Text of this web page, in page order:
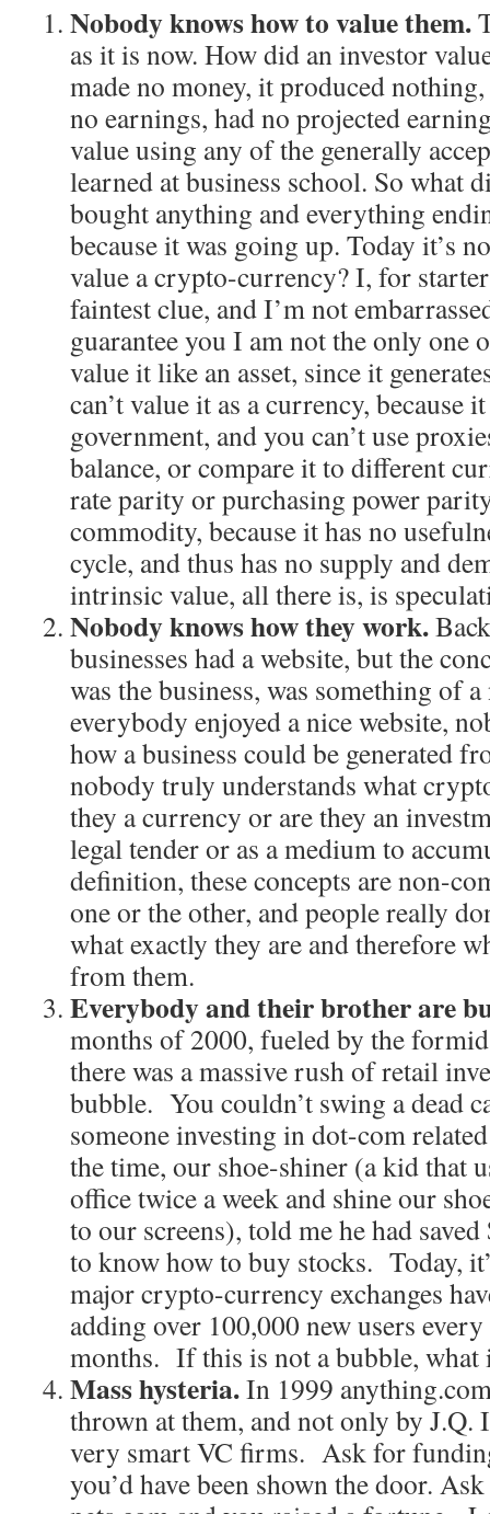
Nobody knows how to value them.
as it is now. How did an investor
made no money, it produced
no earnings, had no projected
value using any of the generally
learned at business school. So what
bought anything and everything
because it was going up. Today it’s
value a crypto-currency? I, for
faintest clue, and I’m not
guarantee you I am not the only one
value it like an asset, since it
can’t value it as a currency, because
government, and you can’t use
balance, or compare it to different
rate parity or purchasing power
commodity, because it has no
cycle, and thus has no supply and
intrinsic value, all there is, is
Nobody knows how they work.
businesses had a website, but the
was the business, was something of
everybody enjoyed a nice website,
how a business could be generated
nobody truly understands what
they a currency or are they an
legal tender or as a medium to
definition, these concepts are non-
one or the other, and people really
what exactly they are and therefore
from them.
Everybody and their brother are
months of 2000, fueled by the
there was a massive rush of retail
bubble. You couldn’t swing a dead
someone investing in dot-com
the time, our shoe-shiner (a kid that
office twice a week and shine our
to our screens), told me he had
to know how to buy stocks. Today,
major crypto-currency exchanges
adding over 100,000 new users
months. If this is not a bubble, what
Mass hysteria.In 1999
thrown at them, and not only by J.Q.
very smart VC firms. Ask for
you’d have been shown the door.